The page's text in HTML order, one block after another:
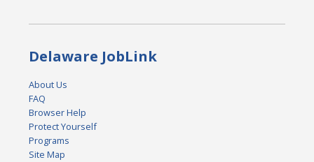
Delaware JobLink
About Us
FAQ
Browser Help
Protect Yourself
Programs
Site Map